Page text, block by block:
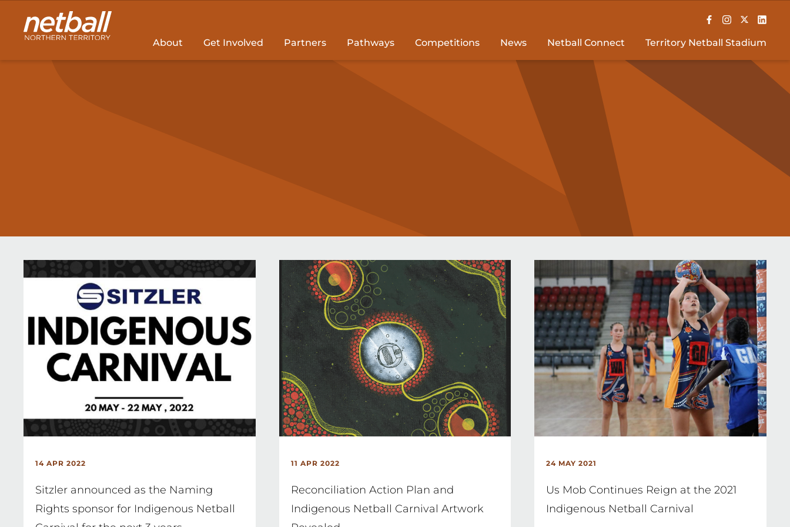
Main
navigation
About Get Involved Partners Pathways Competitions News Netball Connect Territory Netball Stadium
14 APR 2022
Sitzler announced as the Naming
Rights sponsor for Indigenous Netball
11 APR 2022
Reconciliation Action Plan and
Indigenous Netball Carnival Artwork
24 MAY 2021
Us Mob Continues Reign at the 2021
Indigenous Netball Carnival